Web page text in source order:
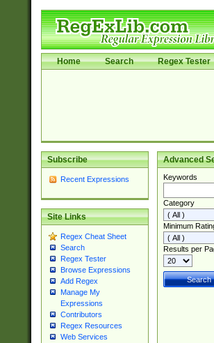
Home Search Regex Tester
Subscribe
Recent Expressions
Site Links
Regex Cheat Sheet
Search
Regex Tester
Browse Expressions
Add Regex
Manage My
Expressions
Contributors
Regex Resources
Web Services
Advanced
Keywords
Category
Minimum
Results per